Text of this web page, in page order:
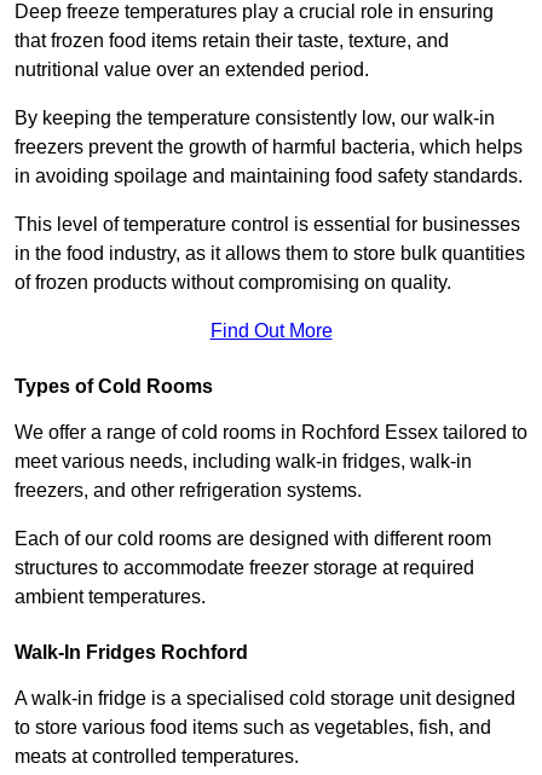
Deep freeze temperatures play a crucial role in ensuring
that frozen food items retain their taste, texture, and
nutritional value over an extended period.
By keeping the temperature consistently low, our walk-in
freezers prevent the growth of harmful bacteria, which helps
in avoiding spoilage and maintaining food safety standards.
This level of temperature control is essential for businesses
in the food industry, as it allows them to store bulk quantities
of frozen products without compromising on quality.
Find Out More
Types of Cold Rooms
We offer a range of cold rooms in Rochford Essex tailored to
meet various needs, including walk-in fridges, walk-in
freezers, and other refrigeration systems.
Each of our cold rooms are designed with different room
structures to accommodate freezer storage at required
ambient temperatures.
Walk-In Fridges Rochford
A walk-in fridge is a specialised cold storage unit designed
to store various food items such as vegetables, fish, and
meats at controlled temperatures.